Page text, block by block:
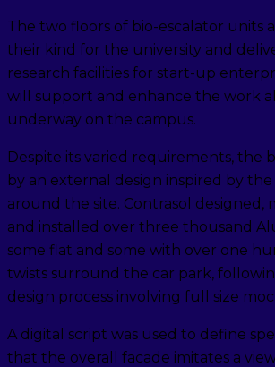
The two floors of bio-escalator units
their kind for the university and
research facilities for start-up
will support and enhance the work
underway on the campus.
Despite its varied requirements, the
by an external design inspired by
around the site. Contrasol designed,
and installed over three thousand
some flat and some with over one
twists surround the car park,
design process involving full size
A digital script was used to define
that the overall facade imitates a